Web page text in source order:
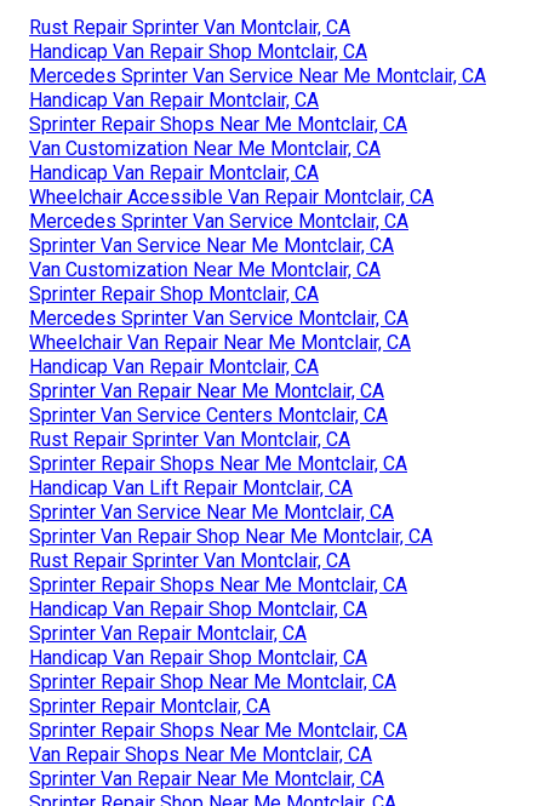
Rust Repair Sprinter Van Montclair, CA
Handicap Van Repair Shop Montclair, CA
Mercedes Sprinter Van Service Near Me Montclair, CA
Handicap Van Repair Montclair, CA
Sprinter Repair Shops Near Me Montclair, CA
Van Customization Near Me Montclair, CA
Handicap Van Repair Montclair, CA
Wheelchair Accessible Van Repair Montclair, CA
Mercedes Sprinter Van Service Montclair, CA
Sprinter Van Service Near Me Montclair, CA
Van Customization Near Me Montclair, CA
Sprinter Repair Shop Montclair, CA
Mercedes Sprinter Van Service Montclair, CA
Wheelchair Van Repair Near Me Montclair, CA
Handicap Van Repair Montclair, CA
Sprinter Van Repair Near Me Montclair, CA
Sprinter Van Service Centers Montclair, CA
Rust Repair Sprinter Van Montclair, CA
Sprinter Repair Shops Near Me Montclair, CA
Handicap Van Lift Repair Montclair, CA
Sprinter Van Service Near Me Montclair, CA
Sprinter Van Repair Shop Near Me Montclair, CA
Rust Repair Sprinter Van Montclair, CA
Sprinter Repair Shops Near Me Montclair, CA
Handicap Van Repair Shop Montclair, CA
Sprinter Van Repair Montclair, CA
Handicap Van Repair Shop Montclair, CA
Sprinter Repair Shop Near Me Montclair, CA
Sprinter Repair Montclair, CA
Sprinter Repair Shops Near Me Montclair, CA
Van Repair Shops Near Me Montclair, CA
Sprinter Van Repair Near Me Montclair, CA